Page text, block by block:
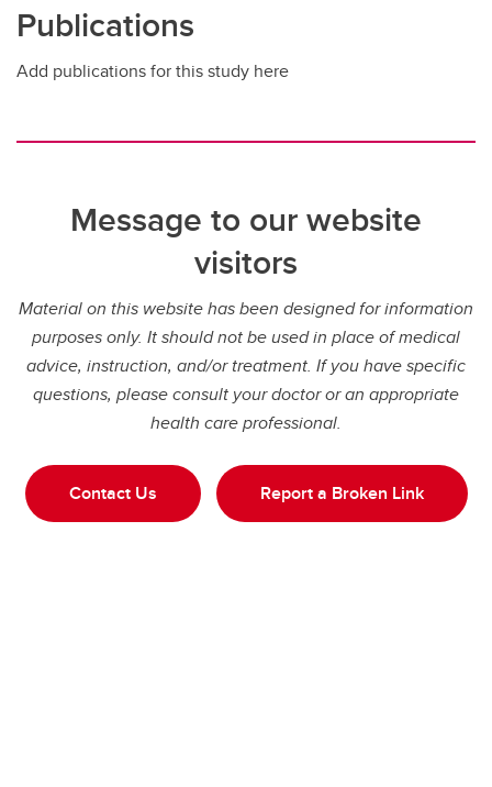
Publications
Add publications for this study here
Message to our website
visitors
Material on this website has been designed for information
purposes only. It should not be used in place of medical
advice, instruction, and/or treatment. If you have specific
questions, please consult your doctor or an appropriate
health care professional.
Contact Us Report a Broken Link